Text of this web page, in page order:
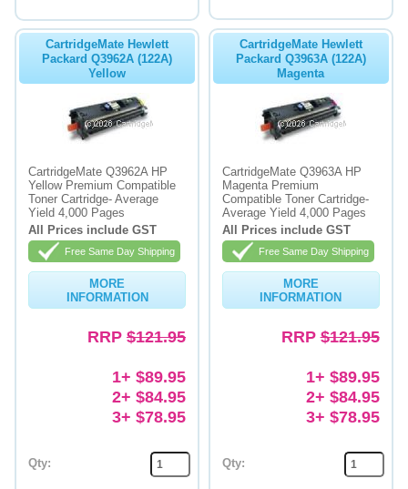
CartridgeMate Hewlett
Packard Q3962A (122A)
Yellow
CartridgeMate Q3962A HP
Yellow Premium Compatible
Toner Cartridge- Average
Yield 4,000 Pages
All Prices include GST
Free Same Day Shipping
MORE
INFORMATION
RRP $121.95
1+ $89.95
2+ $84.95
3+ $78.95
Qty:
CartridgeMate Hewlett
Packard Q3963A (122A)
Magenta
CartridgeMate Q3963A HP
Magenta Premium
Compatible Toner Cartridge-
Average Yield 4,000 Pages
All Prices include GST
Free Same Day Shipping
MORE
INFORMATION
RRP$121.95
1+ $89.95
2+ $84.95
3+ $78.95
Qty: